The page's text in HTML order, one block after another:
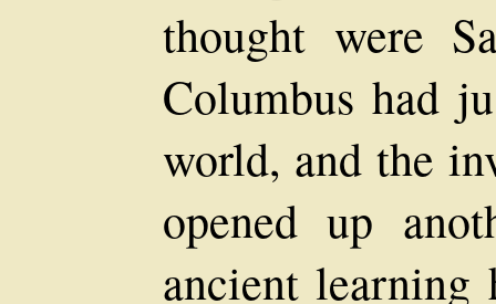
thought were
Columbus had
world, and the
opened up
ancient learning